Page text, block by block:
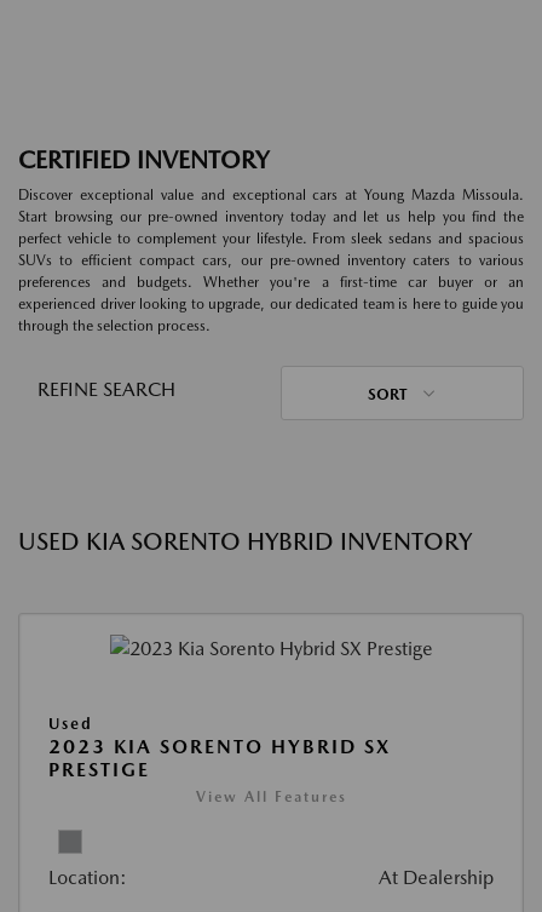
CERTIFIED INVENTORY
Discover exceptional value and exceptional cars at Young Mazda Missoula.
Start browsing our pre-owned inventory today and let us help you find the
perfect vehicle to complement your lifestyle. From sleek sedans and spacious
SUVs to efficient compact cars, our pre-owned inventory caters to various
preferences and budgets. Whether you're a first-time car buyer or an
experienced driver looking to upgrade, our dedicated team is here to guide you
through the selection process.
REFINE SEARCH SORT
USED KIA SORENTO HYBRID INVENTORY
Used
2023 KIA SORENTO HYBRID SX
PRESTIGE
View All Features
Location: At Dealership